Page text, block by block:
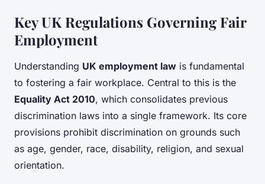
Key UK Regulations Governing Fair
Employment
Understanding UK employment law is fundamental
to fostering a fair workplace. Central to this is the
Equality Act 2010, which consolidates previous
discrimination laws into a single framework. Its core
provisions prohibit discrimination on grounds such
as age, gender, race, disability, religion, and sexual
orientation.